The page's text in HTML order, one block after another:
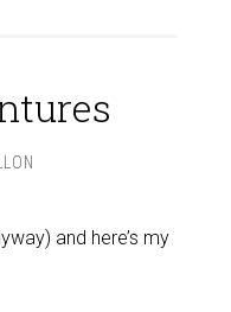
and here’s my